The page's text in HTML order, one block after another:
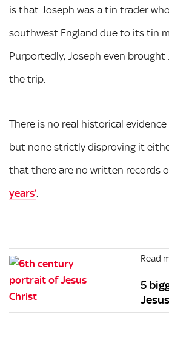
is that Joseph was a tin trader
southwest England due to its tin
Purportedly, Joseph even brought
the trip.
There is no real historical
but none strictly disproving it
that there are no written records
years’
Read
5